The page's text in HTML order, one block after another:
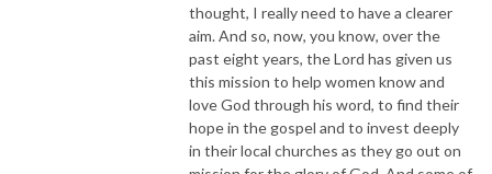
thought, I really need to have a clearer
aim. And so, now, you know, over the
past eight years, the Lord has given us
this mission to help women know and
love God through his word, to find their
hope in the gospel and to invest deeply
in their local churches as they go out on